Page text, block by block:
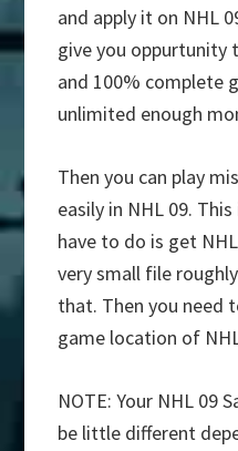
and apply it on NHL
give you oppurtunity
and 100% complete
unlimited enough
Then you can play
easily in NHL 09.
have to do is get
very small file
that. Then you need
game location of
NOTE: Your NHL 09
be little different